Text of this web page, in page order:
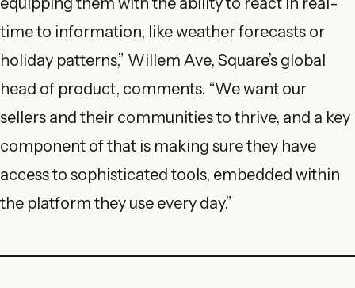
time to information, like weather forecasts or
holiday patterns,” Willem Ave, Square’s global
head of product, comments. “We want our
sellers and their communities to thrive, and a key
component of that is making sure they have
access to sophisticated tools, embedded within
the platform they use every day.”